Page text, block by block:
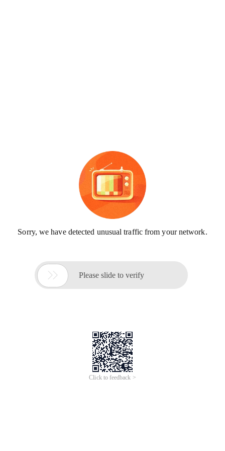
Sorry, we have detected unusual traffic from your network.
 Please slide to verify
Click to feedback >